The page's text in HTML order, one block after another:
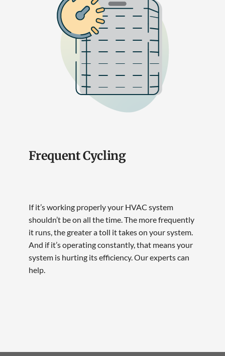
Frequent Cycling
If it’s working properly your HVAC system
shouldn’t be on all the time. The more frequently
it runs, the greater a toll it takes on your system.
And if it’s operating constantly, that means your
system is hurting its efficiency. Our experts can
help.